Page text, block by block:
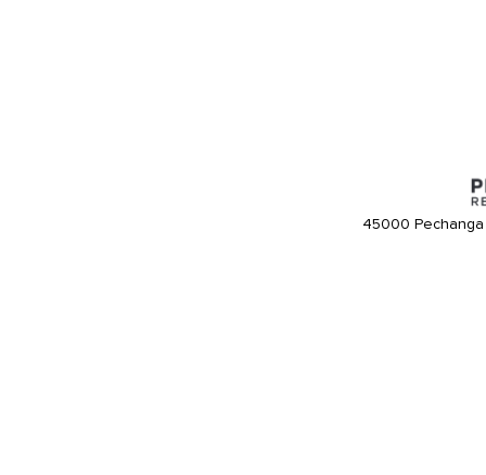
45000 Pechanga